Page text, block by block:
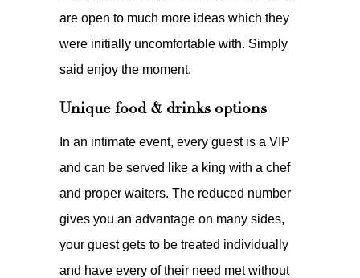
are open to much more ideas which they
were initially uncomfortable with. Simply
said enjoy the moment.
Unique food & drinks options
In an intimate event, every guest is a VIP
and can be served like a king with a chef
and proper waiters. The reduced number
gives you an advantage on many sides,
your guest gets to be treated individually
and have every of their need met without